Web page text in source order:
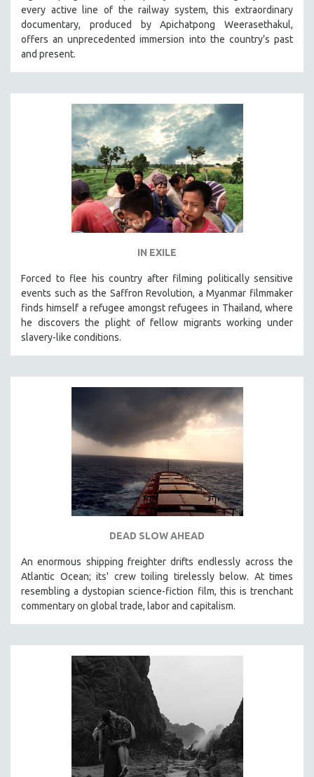
SOCIOLOGY
SOUTHEAST ASIA
SPECIAL COLLECTIONS
TECHNOLOGY
THEOLOGY
URBAN DESIGN & PLANNING
URBAN STUDIES
VETERAN'S STUDIES
WOMEN DIRECTORS
30 MINUTES OR LESS
SPOTLIGHT: HEINZ EMIGHOLZ
121 MINUTES TO 180 MINUTES
THOM ANDERSEN
BERTRAND BONELLO
LUCIEN CASTAING-TAYLOR
PEDRO COSTA
ROBERT GREENE
JOSE LUIS GUERIN
SPOTLIGHT: M. KIRCHHEIMER
PERE PORTABELLA
THE STRAUB-HUILLET COLLECTION
WANG BING
RUBY YANG
KARTEMQUIN FILMS
STRAUB-HUILLET | FEATURE-LENGTH
STRAUB-HUILLET | SHORT WORKS
every active line of the railway system, this extraordinary
documentary, produced by Apichatpong Weerasethakul,
offers an unprecedented immersion into the country’s past
and present.
IN EXILE
Forced to flee his country after filming politically sensitive
events such as the Saffron Revolution, a Myanmar filmmaker
finds himself a refugee amongst refugees in Thailand, where
he discovers the plight of fellow migrants working under
slavery-like conditions.
DEAD SLOW AHEAD
An enormous shipping freighter drifts endlessly across the
Atlantic Ocean; its' crew toiling tirelessly below. At times
resembling a dystopian science-fiction film, this is trenchant
commentary on global trade, labor and capitalism.